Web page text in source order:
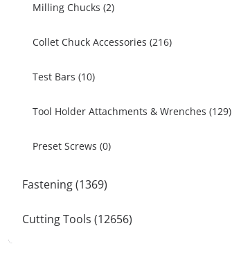
Milling Chucks (2)
Collet Chuck Accessories (216)
Test Bars (10)
Tool Holder Attachments & Wrenches (129)
Preset Screws (0)
Fastening (1369)
Cutting Tools (12656)